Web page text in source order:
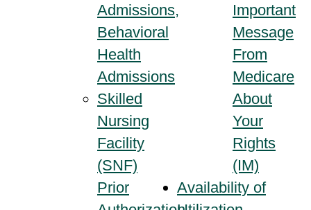
Admissions,
Behavioral
Health
Admissions
Skilled
Nursing
Facility
(SNF)
Prior
Important
Message
From
Medicare
About
Your
Rights
(IM)
Availability of